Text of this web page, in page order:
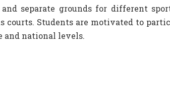
separate grounds for different
courts. Students are motivated to
and national levels.